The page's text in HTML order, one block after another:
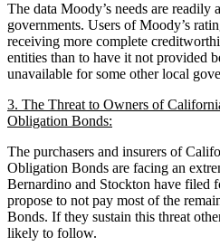
The data Moody’s needs are readily
governments. Users of Moody’s
receiving more complete
entities than to have it not provided
unavailable for some other local
3. The Threat to Owners of
Obligation Bonds:
The purchasers and insurers of
Obligation Bonds are facing an
Bernardino and Stockton have filed
propose to not pay most of the
Bonds. If they sustain this threat
likely to follow.